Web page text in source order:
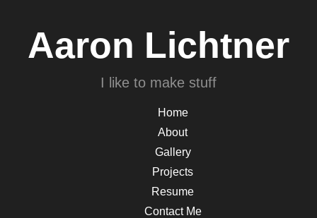
Aaron Lichtner
I like to make stuff
Home
About
Gallery
Projects
Resume
Contact Me